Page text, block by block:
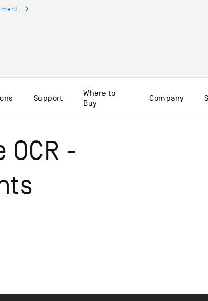
Support
Where to
Buy
Company
OCR -